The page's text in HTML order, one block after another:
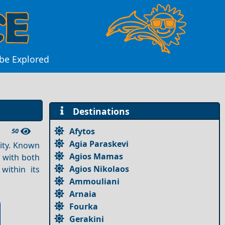
Explored
50
Known
with both
within its
Destinations
Afytos
Agia Paraskevi
Agios Mamas
Agios Nikolaos
Ammouliani
Arnaia
Fourka
Gerakini